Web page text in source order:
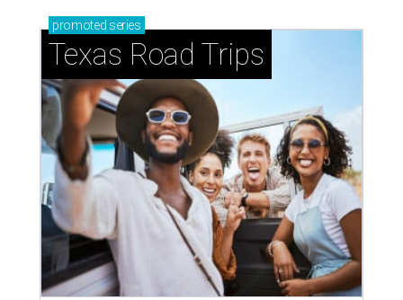
promoted series
Texas Road Trips